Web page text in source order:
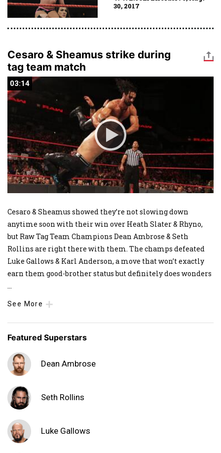
30, 2017
Cesaro & Sheamus strike during
tag team match
03:14
03:14
Cesaro & Sheamus showed they’re not slowing down
anytime soon with their win over Heath Slater & Rhyno,
but Raw Tag Team Champions Dean Ambrose & Seth
Rollins are right there with them. The champs defeated
Luke Gallows & Karl Anderson, a move that won’t exactly
earn them good-brother status but definitely does wonders
...
See More
Featured Superstars
Dean Ambrose
Seth Rollins
Luke Gallows